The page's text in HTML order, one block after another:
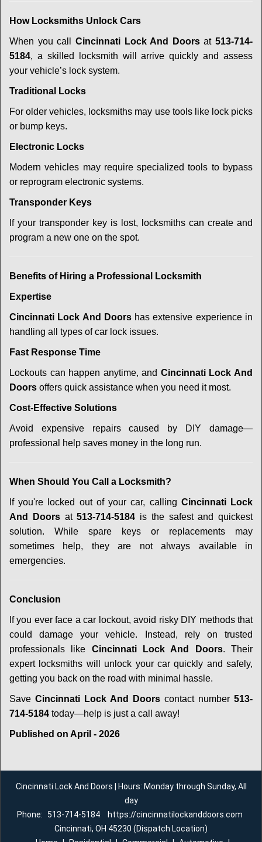
How Locksmiths Unlock Cars
When you call Cincinnati Lock And Doorsat 513-714-
5184, a skilled locksmith will arrive quickly and assess
your vehicle’s lock system.
Traditional Locks
For older vehicles, locksmiths may use tools like lock picks
or bump keys.
Electronic Locks
Modern vehicles may require specialized tools to bypass
or reprogram electronic systems.
Transponder Keys
If your transponder key is lost, locksmiths can create and
program a new one on the spot.
Benefits of Hiring a Professional Locksmith
Expertise
Cincinnati Lock And Doorshas extensive experience in
handling all types of car lock issues.
Fast Response Time
Lockouts can happen anytime, and Cincinnati Lock And
Doors offers quick assistance when you need it most.
Cost-Effective Solutions
Avoid expensive repairs caused by DIY damage—
professional help saves money in the long run.
When Should You Call a Locksmith?
If you're locked out of your car, calling Cincinnati Lock
And Doorsat513-714-5184 is the safest and quickest
solution. While spare keys or replacements may
sometimes help, they are not always available in
emergencies.
Conclusion
If you ever face a car lockout, avoid risky DIY methods that
could damage your vehicle. Instead, rely on trusted
professionals like Cincinnati Lock And Doors. Their
expert locksmiths will unlock your car quickly and safely,
getting you back on the road with minimal hassle.
Save Cincinnati Lock And Doors contact number 513-
714-5184 today—help is just a call away!
Published on April - 2026
Cincinnati Lock And Doors | Hours: Monday through Sunday, All
day
Phone:
513-714-5184
https://cincinnatilockanddoors.com
Cincinnati, OH 45230 (Dispatch Location)